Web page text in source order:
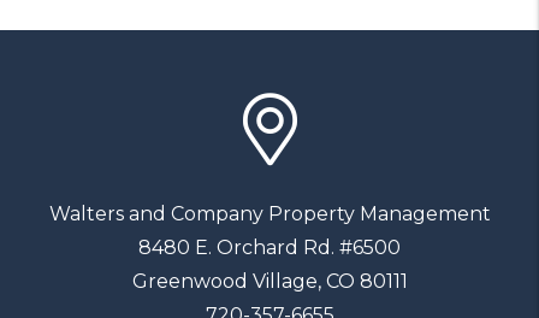
Walters and Company Property Management
8480 E. Orchard Rd. #6500
Greenwood Village, CO 80111